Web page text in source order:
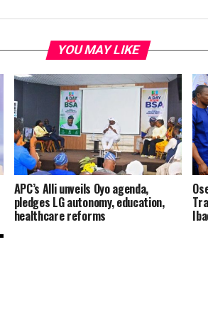
YOU MAY LIKE
APC’s Alli unveils Oyo agenda,
pledges LG autonomy, education,
healthcare reforms